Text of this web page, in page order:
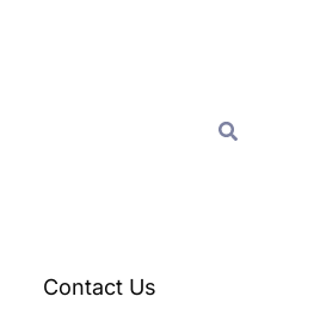
Search
Contact Us